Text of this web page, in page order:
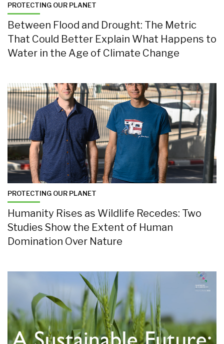
PROTECTING OUR PLANET
Between Flood and Drought: The Metric
That Could Better Explain What Happens to
Water in the Age of Climate Change
PROTECTING OUR PLANET
Humanity Rises as Wildlife Recedes: Two
Studies Show the Extent of Human
Domination Over Nature